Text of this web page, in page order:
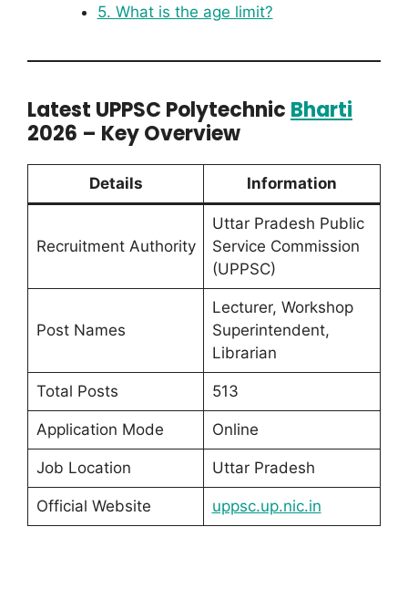
5. What is the age limit?
Latest UPPSC Polytechnic Bharti
2026 – Key Overview
Details Information
Recruitment Authority
Uttar Pradesh Public
Service Commission
(UPPSC)
Post Names
Lecturer, Workshop
Superintendent,
Librarian
Total Posts 513
Application Mode Online
Job Location Uttar Pradesh
Official Website uppsc.up.nic.in